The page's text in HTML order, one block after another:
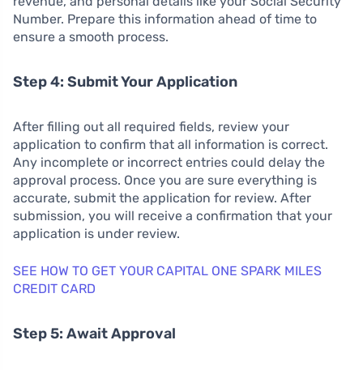
Number. Prepare this information ahead of time to
ensure a smooth process.
Step 4: Submit Your Application
After filling out all required fields, review your
application to confirm that all information is correct.
Any incomplete or incorrect entries could delay the
approval process. Once you are sure everything is
accurate, submit the application for review. After
submission, you will receive a confirmation that your
application is under review.
SEE HOW TO GET YOUR CAPITAL ONE SPARK MILES
CREDIT CARD
Step 5: Await Approval